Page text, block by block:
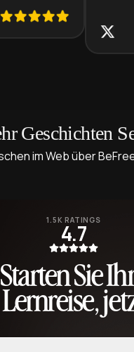
Geschichten
im Web über
1.5K RATINGS
4.7
Starten Sie
Lernreise,